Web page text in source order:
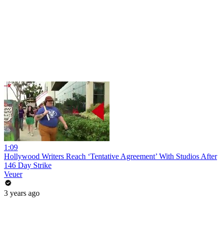
1:09
Hollywood Writers Reach ‘Tentative Agreement’ With Studios After
146 Day Strike
Veuer
3 years ago